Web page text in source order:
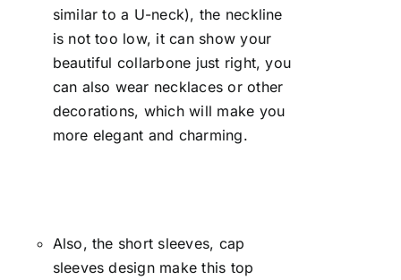
similar to a U-neck), the neckline
is not too low, it can show your
beautiful collarbone just right, you
can also wear necklaces or other
decorations, which will make you
more elegant and charming.
Also, the short sleeves, cap
sleeves design make this top